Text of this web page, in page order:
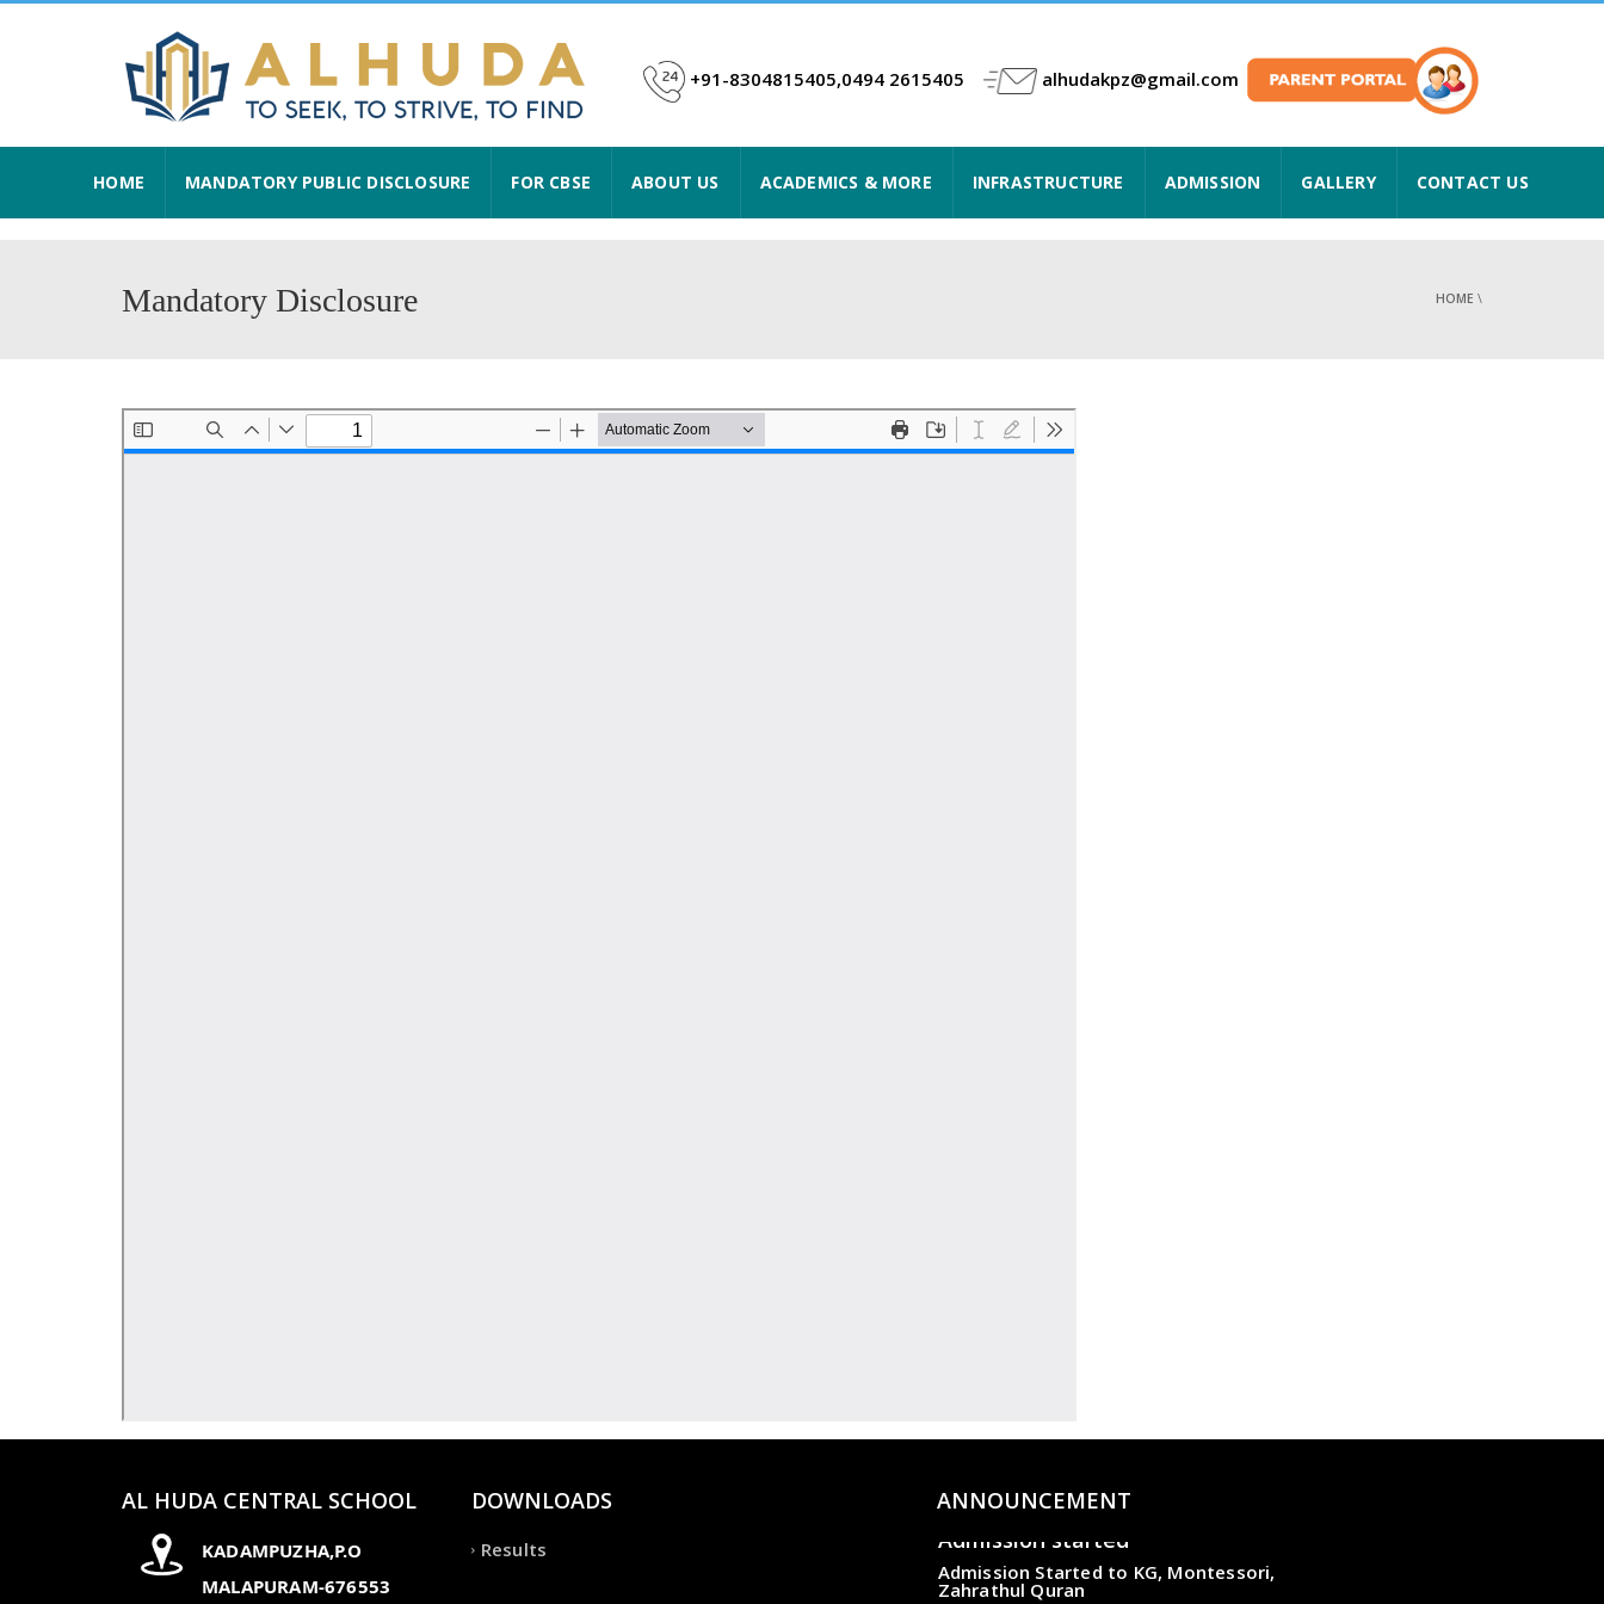
+91-8304815405,0494 2615405 alhudakpz@gmail.com
HOME MANDATORY PUBLIC DISCLOSURE FOR CBSE ABOUT US ACADEMICS & MORE INFRASTRUCTURE ADMISSION GALLERY CONTACT US
Mandatory Disclosure HOME \
AL HUDA CENTRAL SCHOOL
KADAMPUZHA,P.O
MALAPURAM-676553
DOWNLOADS
Results
ANNOUNCEMENT
Admission Started to KG, Montessori,
Zahrathul Quran